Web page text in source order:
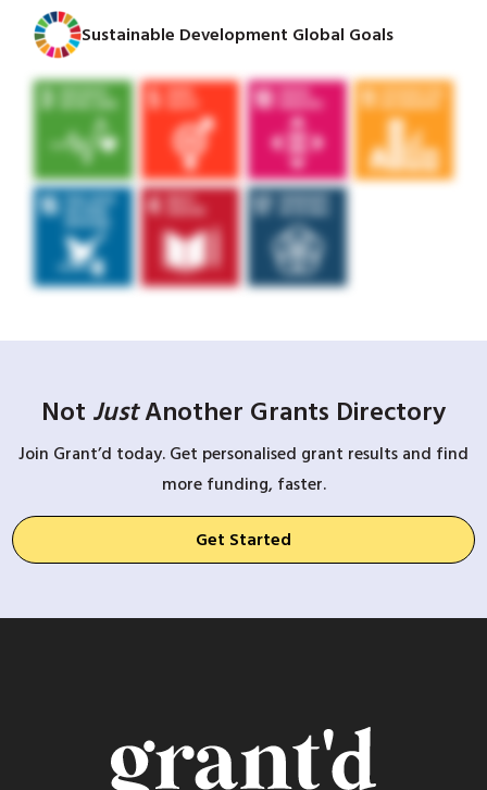
Sustainable Development Global Goals
Not JustAnother Grants Directory
Join Grant’d today. Get personalised grant results and find
more funding, faster.
Get Started